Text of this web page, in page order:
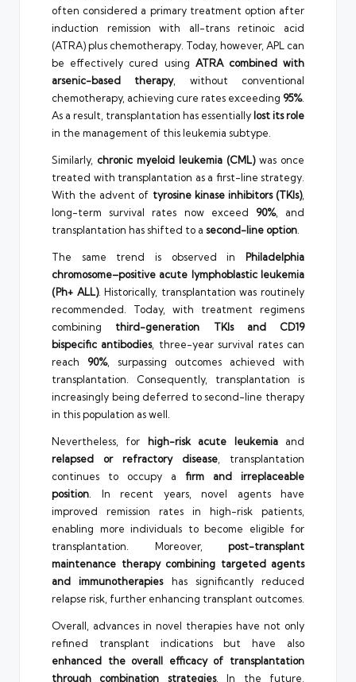
often considered a primary treatment option after
induction remission with all-trans retinoic acid
(ATRA) plus chemotherapy. Today, however, APL can
be effectively cured using ATRA combined with
arsenic-based therapy, without conventional
chemotherapy, achieving cure rates exceeding 95%.
As a result, transplantation has essentiallylost its role
in the management of this leukemia subtype.
Similarly, chronic myeloid leukemia (CML)was once
treated with transplantation as a first-line strategy.
With the advent of tyrosine kinase inhibitors (TKIs),
long-term survival rates now exceed 90%, and
transplantation has shifted to a second-line option
The same trend is observed in Philadelphia
chromosome–positive acute lymphoblastic leukemia
(Ph+ ALL). Historically, transplantation was routinely
recommended. Today, with treatment regimens
combining third-generation TKIs and CD19
bispecific antibodies, three-year survival rates can
reach 90%, surpassing outcomes achieved with
transplantation. Consequently, transplantation is
increasingly being deferred to second-line therapy
in this population as well.
Nevertheless, for high-risk acute leukemiaand
relapsed or refractory disease , transplantation
continues to occupy a firm and irreplaceable
position . In recent years, novel agents have
improved remission rates in high-risk patients,
enabling more individuals to become eligible for
transplantation. Moreover, post-transplant
maintenance therapy combining targeted agents
and immunotherapieshas significantly reduced
relapse risk, further enhancing transplant outcomes.
Overall, advances in novel therapies have not only
refined transplant indications but have also
enhanced the overall efficacy of transplantation
through combination strategies. In the future,